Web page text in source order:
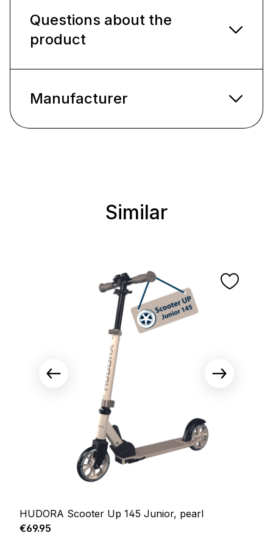
Questions about the
product
Manufacturer
Similar
HUDORA Scooter Up 145 Junior, pearl
Regular price:
€69.95